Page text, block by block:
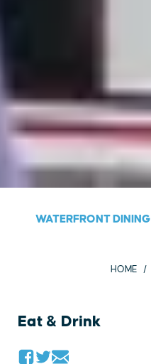
WATERFRONT DINING
HOME
Eat & Drink